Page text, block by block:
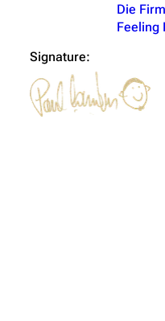
Die
Feeling
Signature: